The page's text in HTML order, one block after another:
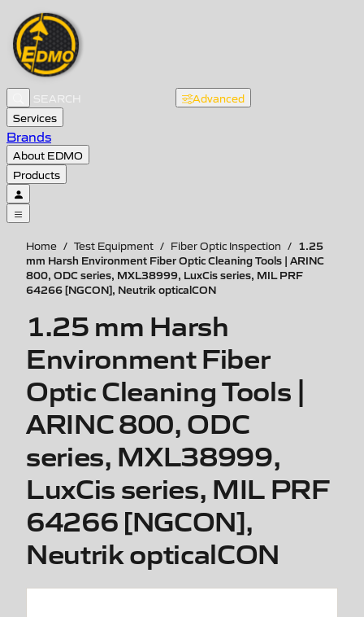
Advanced
Services
Brands
About EDMO
Products
Home / Test Equipment / Fiber Optic Inspection / 1.25
mm Harsh Environment Fiber Optic Cleaning Tools | ARINC
800, ODC series, MXL38999, LuxCis series, MIL PRF
64266 [NGCON], Neutrik opticalCON
1.25 mm Harsh
Environment Fiber
Optic Cleaning Tools |
ARINC 800, ODC
series, MXL38999,
LuxCis series, MIL PRF
64266 [NGCON],
Neutrik opticalCON